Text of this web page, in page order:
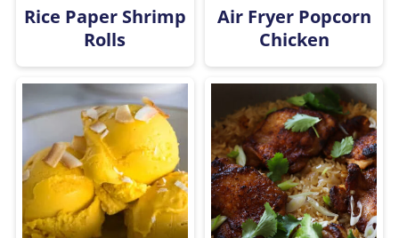
Rice Paper Shrimp
Rolls
Air Fryer Popcorn
Chicken